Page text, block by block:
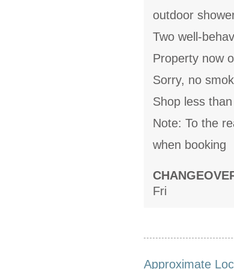
outdoor
Two well-
Property now
Sorry, no
Shop less
Note: To the
when booking
Fri
Approximate